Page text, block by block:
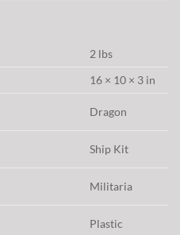
2 lbs
16 × 10 × 3 in
Dragon
Ship Kit
Militaria
Plastic